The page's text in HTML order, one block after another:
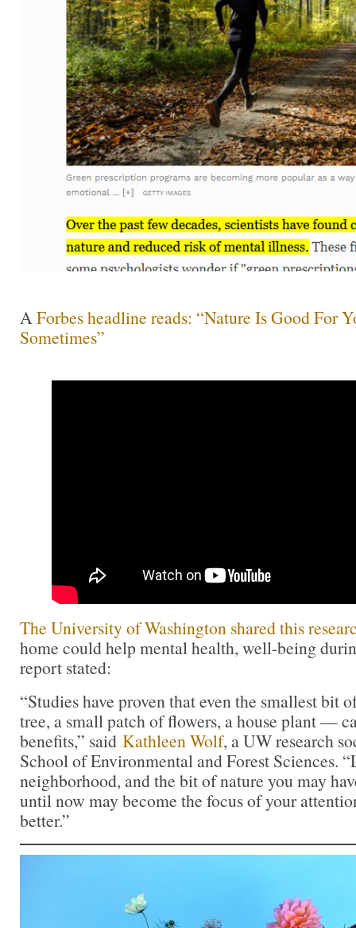
AForbes headline reads: “Nature Is Good For
Sometimes”
The University of Washington shared this
home could help mental health, well-being
report stated:
“Studies have proven that even the smallest bit
tree, a small patch of flowers, a house plant —
benefits,” said Kathleen Wolf, a UW research
School of Environmental and Forest Sciences.
neighborhood, and the bit of nature you may
until now may become the focus of your
better.”